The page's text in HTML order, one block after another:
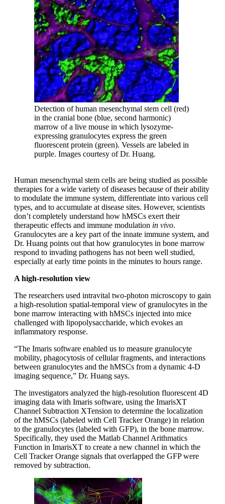
Detection of human mesenchymal stem cell (red)
in the cranial bone (blue, second harmonic)
marrow of a live mouse in which lysozyme-
expressing granulocytes express the green
fluorescent protein (green). Vessels are labeled in
purple. Images courtesy of Dr. Huang.
Human mesenchymal stem cells are being studied as possible
therapies for a wide variety of diseases because of their ability
to modulate the immune system, differentiate into various cell
types, and to accumulate at disease sites. However, scientists
don’t completely understand how hMSCs exert their
therapeutic effects and immune modulation in vivo.
Granulocytes are a key part of the innate immune system, and
Dr. Huang points out that how granulocytes in bone marrow
respond to invading pathogens has not been well studied,
especially at early time points in the minutes to hours range.
A high-resolution view
The researchers used intravital two-photon microscopy to gain
a high-resolution spatial-temporal view of granulocytes in the
bone marrow interacting with hMSCs injected into mice
challenged with lipopolysaccharide, which evokes an
inflammatory response.
“The Imaris software enabled us to measure granulocyte
mobility, phagocytosis of cellular fragments, and interactions
between granulocytes and the hMSCs from a dynamic 4-D
imaging sequence,” Dr. Huang says.
The investigators analyzed the high-resolution fluorescent 4D
imaging data with Imaris software, using the ImarisXT
Channel Subtraction XTension to determine the localization
of the hMSCs (labeled with Cell Tracker Orange) in relation
to the granulocytes (labeled with GFP), in the bone marrow.
Specifically, they used the Matlab Channel Arithmatics
Function in ImarisXT to create a new channel in which the
Cell Tracker Orange signals that overlapped the GFP were
removed by subtraction.